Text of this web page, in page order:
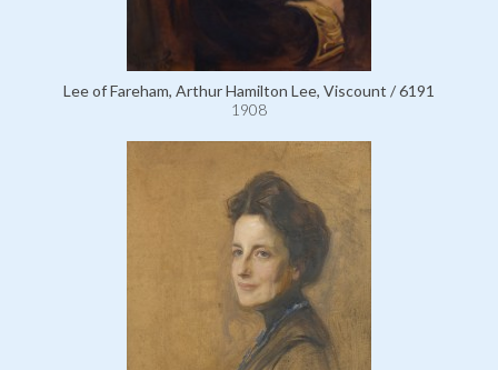
Lee of Fareham, Arthur Hamilton Lee, Viscount / 6191
1908